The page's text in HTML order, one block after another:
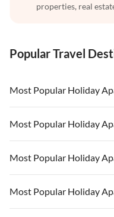
properties, real
Popular Travel
Most Popular Holiday
Vacation Apartments in USA
Vacation Apartments in
Vacation Apartments in Cape
Vacation Apartments in
Most Popular Holiday
Vacation Apartments in USA
Vacation Apartments in
Vacation Apartments in Cape
Most Popular Holiday
Vacation Apartments in USA
Vacation Apartments in
Most Popular Holiday